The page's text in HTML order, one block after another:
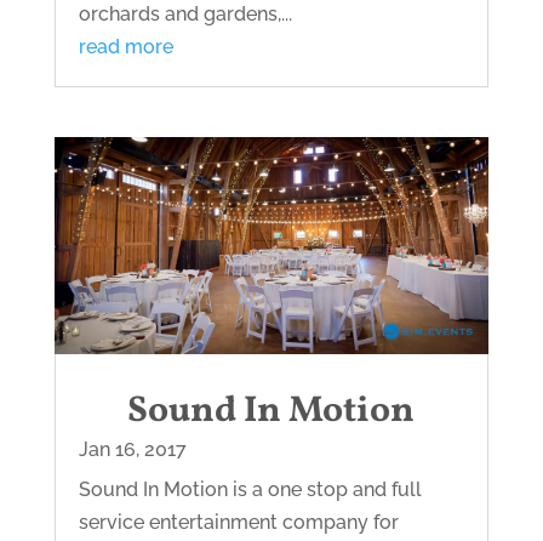
orchards and gardens,...
read more
Sound In Motion
Jan 16, 2017
Sound In Motion is a one stop and full
service entertainment company for